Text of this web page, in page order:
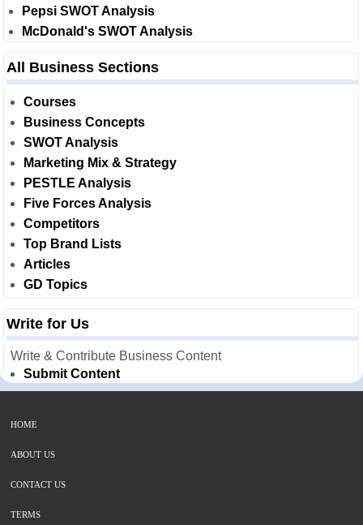
Pepsi SWOT Analysis
McDonald's SWOT Analysis
All Business Sections
Courses
Business Concepts
SWOT Analysis
Marketing Mix & Strategy
PESTLE Analysis
Five Forces Analysis
Competitors
Top Brand Lists
Articles
GD Topics
Write for Us
Write & Contribute Business Content
Submit Content
HOME
ABOUT US
CONTACT US
TERMS